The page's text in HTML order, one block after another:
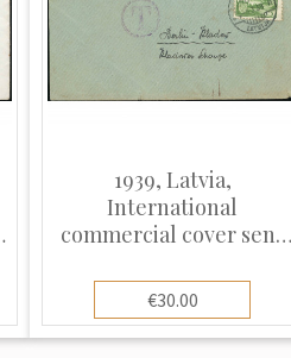
1939, Latvia,
International
commercial cover sent
€30.00